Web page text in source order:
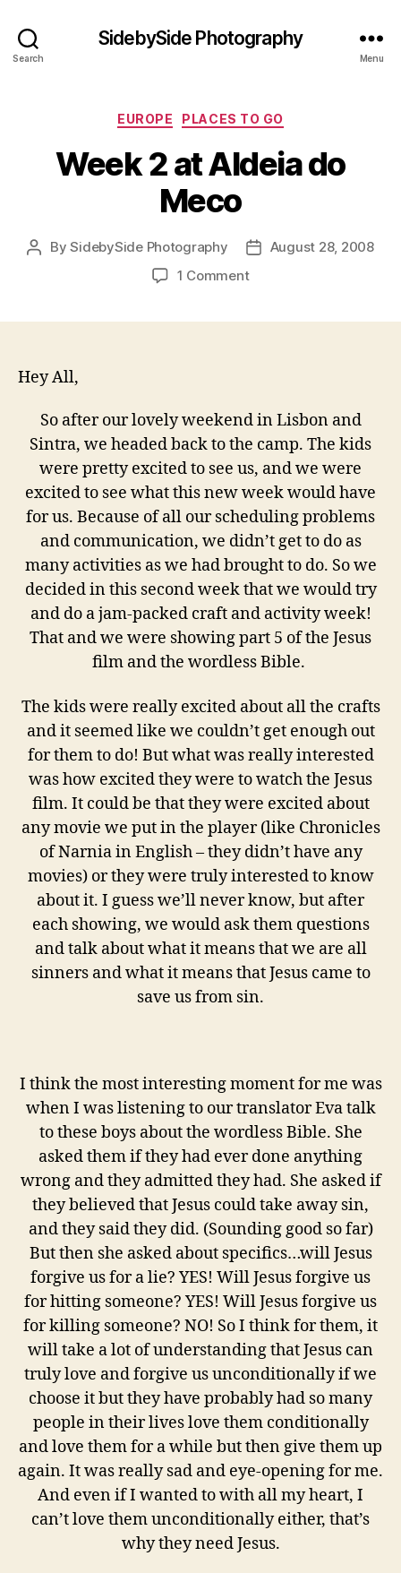
Search
SidebySide Photography
Menu
Categories
EUROPE PLACES TO GO
Week 2 at Aldeia do
Meco
PostBySidebySide Photography
PostAugust 28, 2008
1 Commenton
Hey All,
So after our lovely weekend in Lisbon and
Sintra, we headed back to the camp. The kids
were pretty excited to see us, and we were
excited to see what this new week would have
for us. Because of all our scheduling problems
and communication, we didn’t get to do as
many activities as we had brought to do. So we
decided in this second week that we would try
and do a jam-packed craft and activity week!
That and we were showing part 5 of the Jesus
film and the wordless Bible.
The kids were really excited about all the crafts
and it seemed like we couldn’t get enough out
for them to do! But what was really interested
was how excited they were to watch the Jesus
film. It could be that they were excited about
any movie we put in the player (like Chronicles
of Narnia in English – they didn’t have any
movies) or they were truly interested to know
about it. I guess we’ll never know, but after
each showing, we would ask them questions
and talk about what it means that we are all
sinners and what it means that Jesus came to
save us from sin.
I think the most interesting moment for me was
when I was listening to our translator Eva talk
to these boys about the wordless Bible. She
asked them if they had ever done anything
wrong and they admitted they had. She asked if
they believed that Jesus could take away sin,
and they said they did. (Sounding good so far)
But then she asked about specifics…will Jesus
forgive us for a lie? YES! Will Jesus forgive us
for hitting someone? YES! Will Jesus forgive us
for killing someone? NO! So I think for them, it
will take a lot of understanding that Jesus can
truly love and forgive us unconditionally if we
choose it but they have probably had so many
people in their lives love them conditionally
and love them for a while but then give them up
again. It was really sad and eye-opening for me.
And even if I wanted to with all my heart, I
can’t love them unconditionally either, that’s
why they need Jesus.